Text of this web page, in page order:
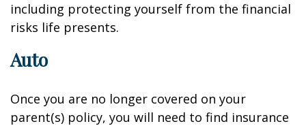
including protecting yourself from the financial
risks life presents.
Auto
Once you are no longer covered on your
parent(s) policy, you will need to find insurance